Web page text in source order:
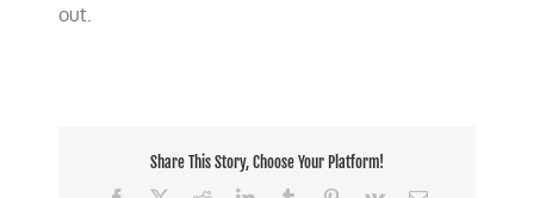
out.
Share This Story, Choose Your Platform!